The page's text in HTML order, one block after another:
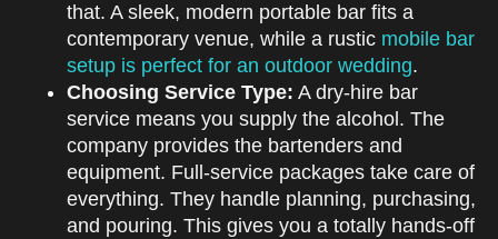
that. A sleek, modern portable bar fits a
contemporary venue, while a rustic mobile bar
setup is perfect for an outdoor wedding.
Choosing Service Type: A dry-hire bar
service means you supply the alcohol. The
company provides the bartenders and
equipment. Full-service packages take care of
everything. They handle planning, purchasing,
and pouring. This gives you a totally hands-off